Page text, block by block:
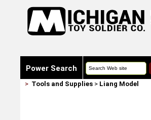
Power Search
> Tools and Supplies> Liang Model